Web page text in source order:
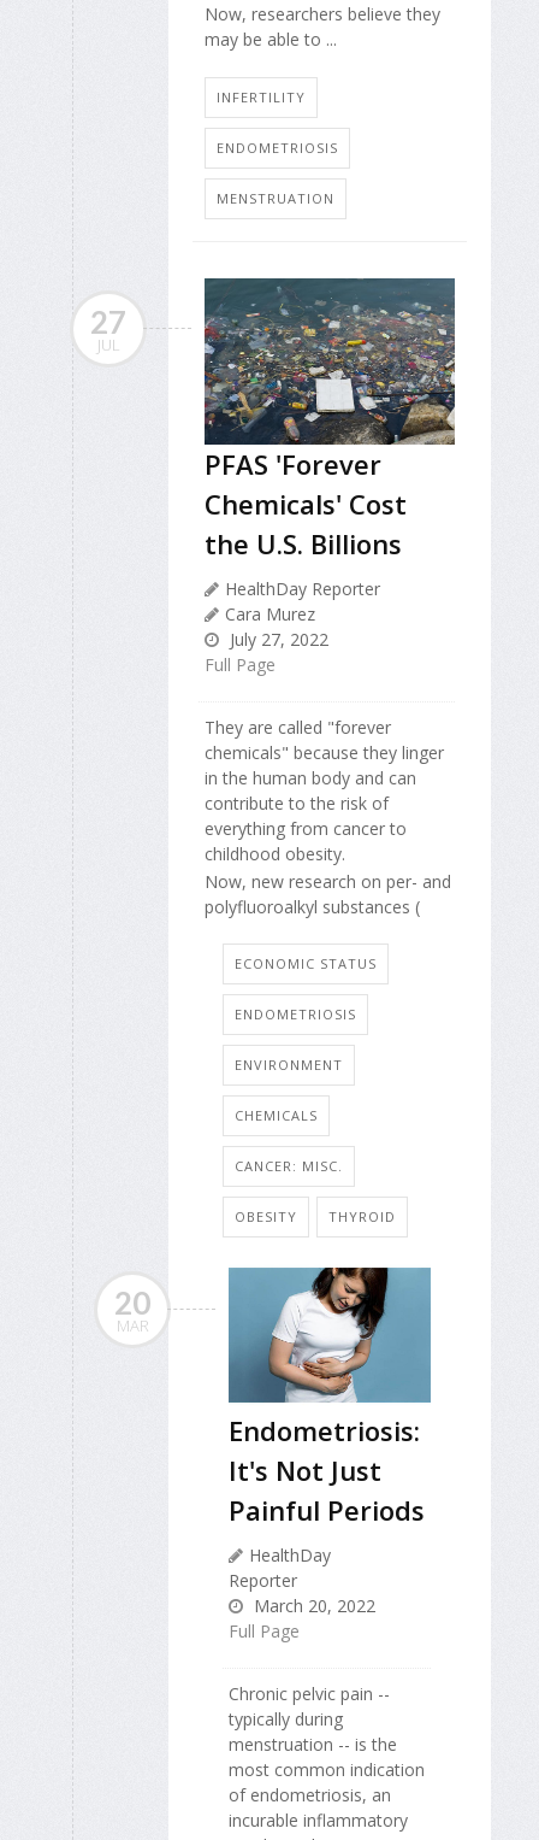
Now, researchers believe they
may be able to ...
INFERTILITY
ENDOMETRIOSIS
MENSTRUATION
27
JUL
PFAS 'Forever
Chemicals' Cost
the U.S. Billions
HealthDay Reporter
Cara Murez
July 27, 2022
Full Page
They are called "forever
chemicals" because they linger
in the human body and can
contribute to the risk of
everything from cancer to
childhood obesity.
Now, new research on per- and
polyfluoroalkyl substances (
ECONOMIC STATUS
ENDOMETRIOSIS
ENVIRONMENT
CHEMICALS
CANCER: MISC.
OBESITY THYROID
20
MAR
Endometriosis:
It's Not Just
Painful Periods
HealthDay
Reporter
March 20, 2022
Full Page
Chronic pelvic pain --
typically during
menstruation -- is the
most common indication
of endometriosis, an
incurable inflammatory